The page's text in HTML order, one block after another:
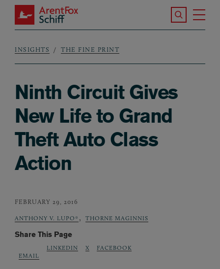
Skip to main content
ArentFox Schiff
Search the
Breadcrumb
INSIGHTS THE FINE PRINT
Ninth Circuit Gives
New Life to Grand
Theft Auto Class
Action
FEBRUARY 29, 2016
ANTHONY V. LUPO* , THORNE MAGINNIS
Share This Page
EMAIL
LINKEDIN X FACEBOOK